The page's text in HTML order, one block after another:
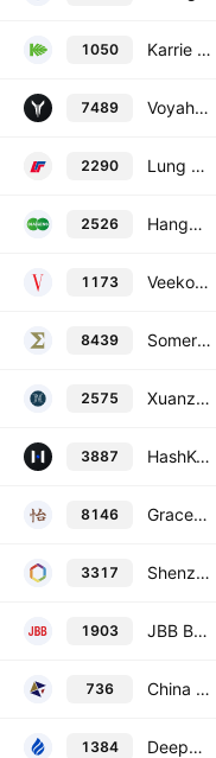
1050 Karrie International Holdings Limited
7489 Voyah Automotive Technology Co Ltd Class H
2290 Lung Fung Group Holdings Limited
2526 Hangzhou Diagens Biotechnology Co., Ltd. Class H
1173 Veeko International Holdings Limited
8439 Somerley Capital Holdings Ltd
2575 Xuanzhu Biopharmaceutical Co., Ltd. Class H
3887 HashKey Holdings Limited
8146 Grace Wine Holdings Limited
3317 Shenzhen Xunce Technology Co., Ltd. Class H
1903 JBB Builders International Ltd.
736 China Properties Investment Holdings Limited
1384 Deepexi Technology Co Ltd Class H